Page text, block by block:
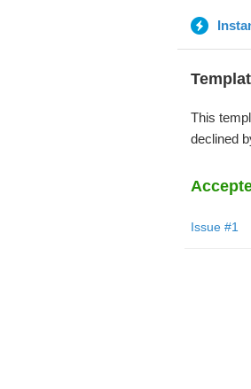
This
declined
Issue #1